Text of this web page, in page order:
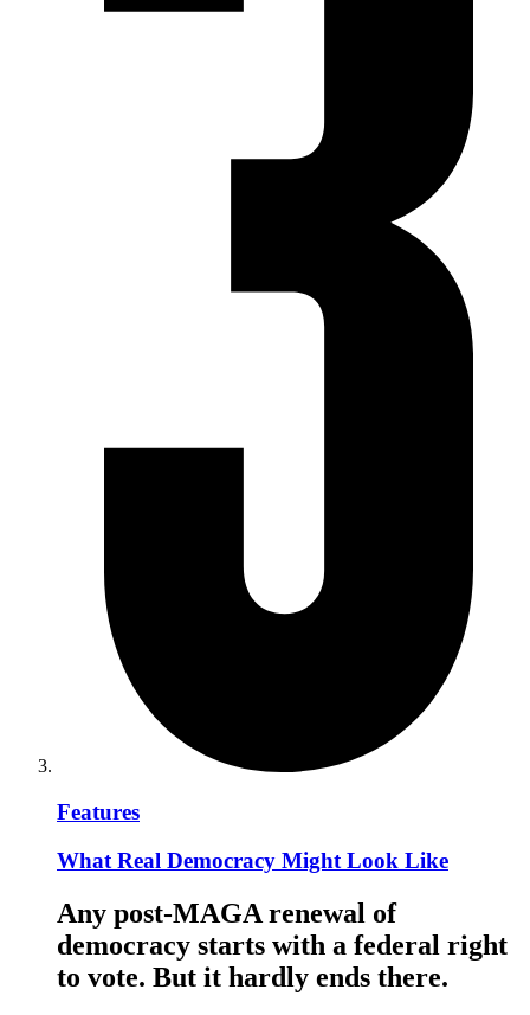
Features
What Real Democracy Might Look Like
Any post-MAGA renewal of
democracy starts with a federal right
to vote. But it hardly ends there.